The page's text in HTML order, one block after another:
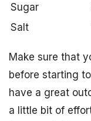
Sugar
Salt
Make sure that
before starting
have a great
a little bit of